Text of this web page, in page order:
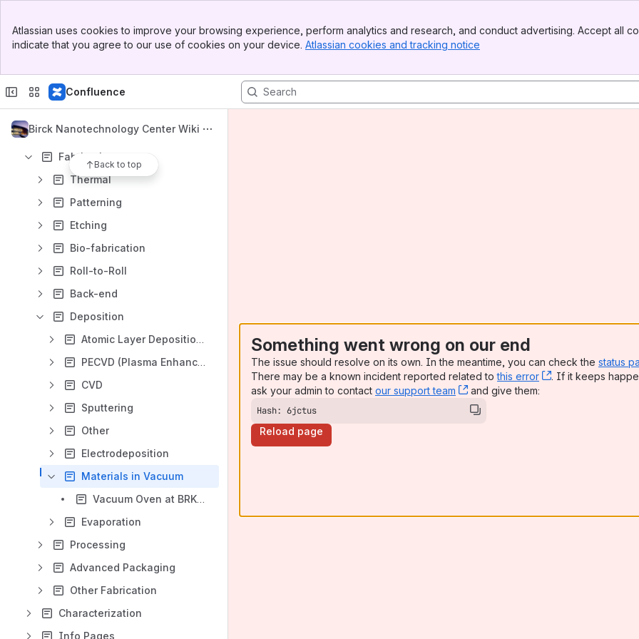
Top Bar
Sidebar
Atlassian uses cookies to improve your browsing experience, perform analytics and research, and conduct advertising. Accept all
indicate that you agree to our use of cookies on your device. Atlassian cookies and tracking notice
Confluence
Birck Nanotechnology Center Wiki
Back to top
BNC User Training
BNC Website
BRK SDS Repository
Content
Results will update as you type.
Fabrication
Thermal
Patterning
Etching
Bio-fabrication
Roll-to-Roll
Back-end
Deposition
Atomic Layer Deposition (ALD)
PECVD (Plasma Enhanced Chemical Vapor Deposition)
CVD
Sputtering
Other
Electrodeposition
Materials in Vacuum
Vacuum Oven at BRK2031
Evaporation
Processing
Advanced Packaging
Other Fabrication
Characterization
Info Pages
Something went wrong on our end
The issue should resolve on its own. In the meantime, you can check the status
There may be a known incident reported related tothis error , (opens new
. If it keeps
ask your admin to contact our support team , (opens new window)
and give them:
Hash: 6jctus
Reload page